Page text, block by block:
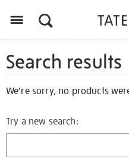
Search results
We're sorry, no products
Try a new search: